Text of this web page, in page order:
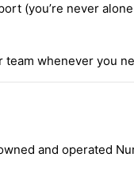
(you’re never
whenever you
and operated